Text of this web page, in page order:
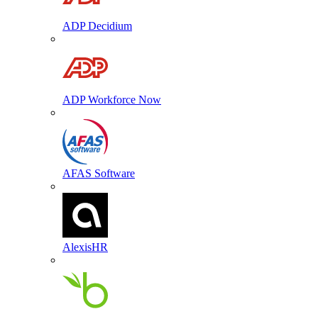
ADP Decidium
ADP Workforce Now
AFAS Software
AlexisHR